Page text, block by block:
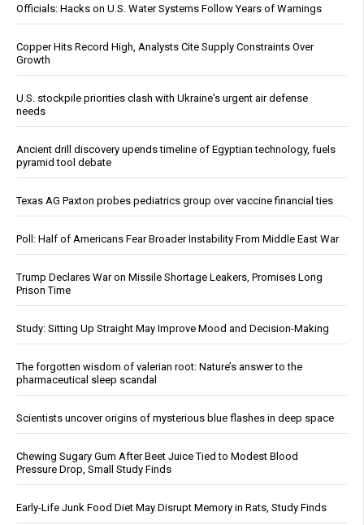
Officials: Hacks on U.S. Water Systems Follow Years of Warnings
Copper Hits Record High, Analysts Cite Supply Constraints Over
Growth
U.S. stockpile priorities clash with Ukraine's urgent air defense
needs
Ancient drill discovery upends timeline of Egyptian technology, fuels
pyramid tool debate
Texas AG Paxton probes pediatrics group over vaccine financial ties
Poll: Half of Americans Fear Broader Instability From Middle East War
Trump Declares War on Missile Shortage Leakers, Promises Long
Prison Time
Study: Sitting Up Straight May Improve Mood and Decision-Making
The forgotten wisdom of valerian root: Nature’s answer to the
pharmaceutical sleep scandal
Scientists uncover origins of mysterious blue flashes in deep space
Chewing Sugary Gum After Beet Juice Tied to Modest Blood
Pressure Drop, Small Study Finds
Early-Life Junk Food Diet May Disrupt Memory in Rats, Study Finds